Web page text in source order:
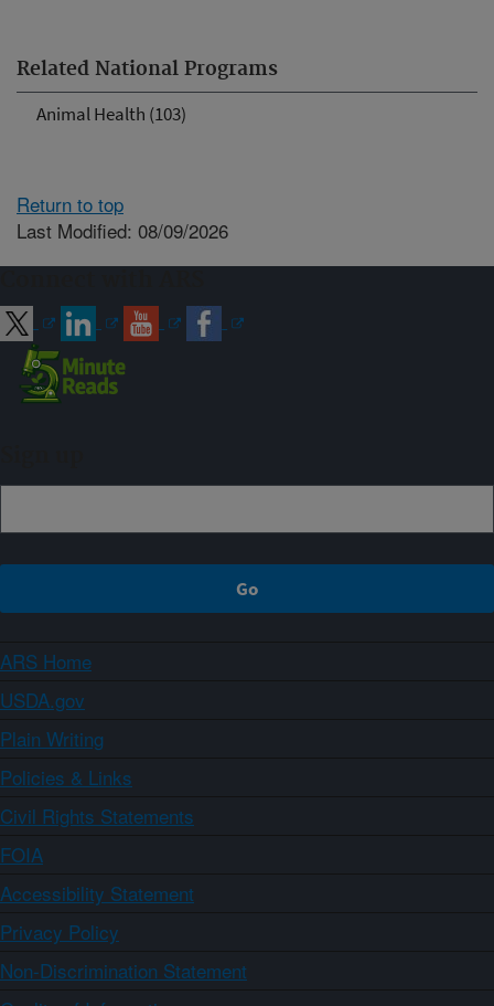
Related National Programs
Animal Health (103)
Return to top
Last Modified: 08/09/2026
ARS Home
USDA.gov
Plain Writing
Policies & Links
Civil Rights Statements
FOIA
Accessibility Statement
Privacy Policy
Non-Discrimination Statement